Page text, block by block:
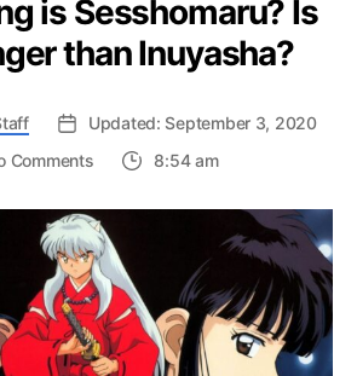
is Sesshomaru? Is
than Inuyasha?
Updated: September 3, 2020
Commentson
Strong
is
Sesshomaru?
Is
he
Stronger
than
8:54 am